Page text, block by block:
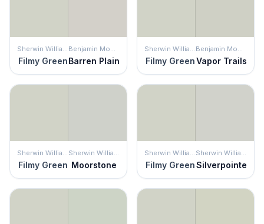
Sherwin Williams
Filmy Green
Benjamin Moore
Barren Plain
Sherwin Williams
Filmy Green
Benjamin Moore
Vapor Trails
Sherwin Williams
Filmy Green
Sherwin Williams
Moorstone
Sherwin Williams
Filmy Green
Sherwin Williams
Silverpointe